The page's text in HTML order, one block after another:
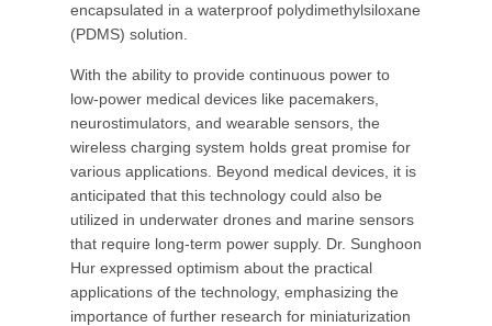
encapsulated in a waterproof polydimethylsiloxane
(PDMS) solution.
With the ability to provide continuous power to
low-power medical devices like pacemakers,
neurostimulators, and wearable sensors, the
wireless charging system holds great promise for
various applications. Beyond medical devices, it is
anticipated that this technology could also be
utilized in underwater drones and marine sensors
that require long-term power supply. Dr. Sunghoon
Hur expressed optimism about the practical
applications of the technology, emphasizing the
importance of further research for miniaturization